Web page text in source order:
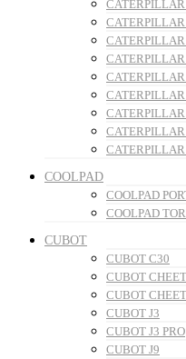
CATERPILLAR
CATERPILLAR
CATERPILLAR
CATERPILLAR
CATERPILLAR
CATERPILLAR
CATERPILLAR
CATERPILLAR
CATERPILLAR
COOLPAD
COOLPAD
COOLPAD
CUBOT
CUBOT C30
CUBOT
CUBOT
CUBOT J3
CUBOT J3 PRO
CUBOT J9